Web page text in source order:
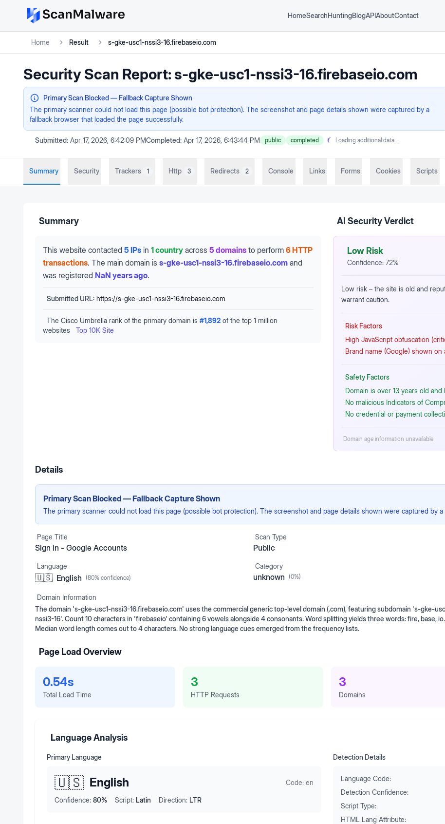
HomeSearchHuntingBlogAPIAboutContact
Home Result s-gke-usc1-nssi3-16.firebaseio.com
Security Scan Report:s-gke-usc1-nssi3-16.firebaseio.com
Primary Scan Blocked — Fallback Capture Shown
The primary scanner could not load this page (possible bot protection). The screenshot and page details shown were captured by a
fallback browser that loaded the page successfully.
Submitted: Apr 17, 2026, 6:42:09 PMCompleted: Apr 17, 2026, 6:43:44 PM public completed Loading additional data...
Summary Security Trackers 1 Http 3 Redirects 2 Console Links Forms Cookies Scripts
Summary
This website contacted 5 IPs in 1 country across 5 domains to perform 6 HTTP
transactions. The main domain is s-gke-usc1-nssi3-16.firebaseio.com and
was registered NaN years ago.
Submitted URL: https://s-gke-usc1-nssi3-16.firebaseio.com
The Cisco Umbrella rank of the primary domain is #1,892 of the top 1 million
websites
Top 10K Site
AI Security Verdict
Low Risk
Confidence: 72%
Low risk – the site is old and
warrant caution.
Risk Factors
High JavaScript obfuscation
Brand name (Google) shown
Safety Factors
Domain is over 13 years old and
No malicious Indicators of
No credential or payment
Domain age information unavailable
Details
Primary Scan Blocked — Fallback Capture Shown
The primary scanner could not load this page (possible bot protection). The screenshot and page details shown were captured by
Page Title
Sign in - Google Accounts
Scan Type
Public
Language
🇺🇸 English (80% confidence)
Category
unknown (0%)
Domain Information
The domain 's-gke-usc1-nssi3-16.firebaseio.com' uses the commercial generic top-level domain (.com), featuring subdomain 's-gke-
nssi3-16'. Count 10 characters in 'firebaseio' containing 6 vowels alongside 4 consonants. Word splitting yields three words: fire, base, io.
Median word length comes out to 4 characters. No strong language cues emerged from the frequency lists.
Page Load Overview
0.54s
Total Load Time
3
HTTP Requests
3
Domains
Language Analysis
Primary Language
🇺🇸 English Code: en
Confidence: 80% Script: Latin Direction: LTR
Detection Details
Language Code:
Detection Confidence:
Script Type:
HTML Lang Attribute: